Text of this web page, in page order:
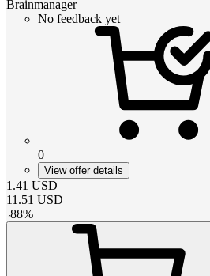
Brainmanager
No feedback yet
0
View offer details
1.41 USD
11.51 USD
-88%